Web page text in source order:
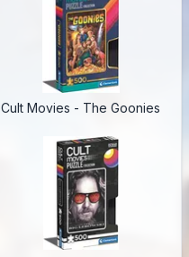
Cult Movies - The Goonies